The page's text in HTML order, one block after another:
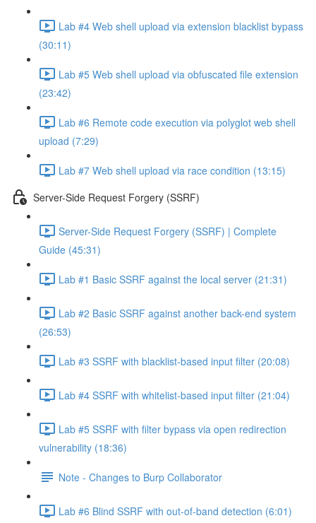
Lab #4 Web shell upload via extension blacklist bypass
(30:11)
Lab #5 Web shell upload via obfuscated file extension
(23:42)
Lab #6 Remote code execution via polyglot web shell
upload (7:29)
Lab #7 Web shell upload via race condition (13:15)
Server-Side Request Forgery (SSRF)
Server-Side Request Forgery (SSRF) | Complete
Guide (45:31)
Lab #1 Basic SSRF against the local server (21:31)
Lab #2 Basic SSRF against another back-end system
(26:53)
Lab #3 SSRF with blacklist-based input filter (20:08)
Lab #4 SSRF with whitelist-based input filter (21:04)
Lab #5 SSRF with filter bypass via open redirection
vulnerability (18:36)
Note - Changes to Burp Collaborator
Lab #6 Blind SSRF with out-of-band detection (6:01)